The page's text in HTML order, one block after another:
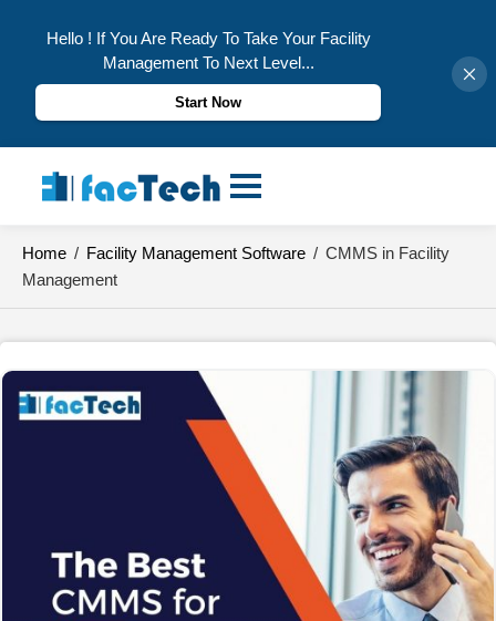
Hello ! If You Are Ready To Take Your Facility
Management To Next Level...
Start Now
content
Home / Facility Management Software / CMMS in Facility
Management